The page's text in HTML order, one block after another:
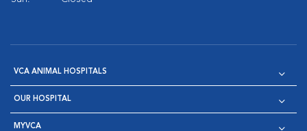
VCA ANIMAL HOSPITALS
OUR HOSPITAL
MYVCA